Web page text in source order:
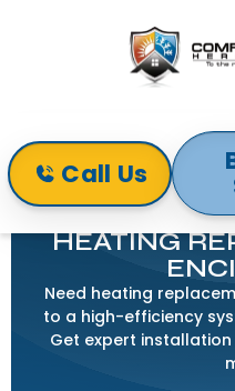
Call Us Home
Heating
HEATING
Need heating
to a high-efficiency
Get expert